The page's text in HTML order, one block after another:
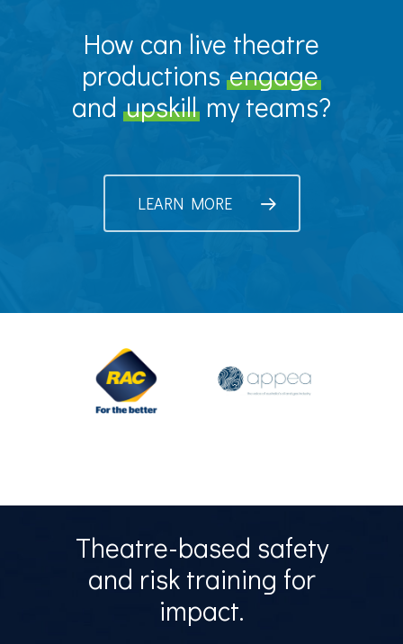
How can live theatre
productions engage
and upskill my teams?
LEARN MORE
Theatre-based safety
and risk training for
impact.